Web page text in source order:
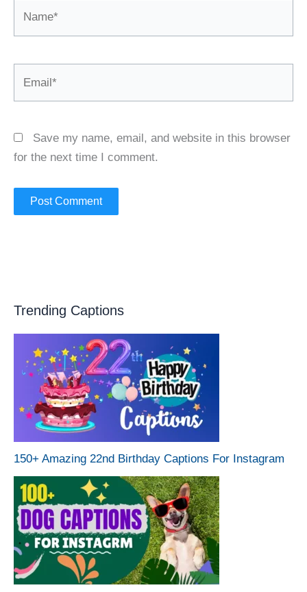
Save my name, email, and website in this browser
for the next time I comment.
Trending Captions
150+ Amazing 22nd Birthday Captions For Instagram